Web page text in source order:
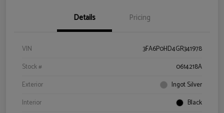
Details Pricing
VIN
3FA6P0HD4GR341978
Stock #
0614218A
Exterior
Ingot Silver
Interior
Black